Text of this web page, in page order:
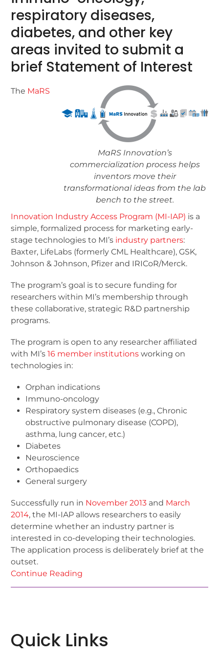
respiratory diseases,
diabetes, and other key
areas invited to submit a
brief Statement of Interest
MaRS Innovation’s
commercialization process helps
inventors move their
transformational ideas from the lab
bench to the street.
The MaRS
Innovation Industry Access Program (MI-IAP) is a
simple, formalized process for marketing early-
stage technologies to MI’s industry partners:
Baxter, LifeLabs (formerly CML Healthcare), GSK,
Johnson & Johnson, Pfizer and IRICoR/Merck.
The program’s goal is to secure funding for
researchers within MI’s membership through
these collaborative, strategic R&D partnership
programs.
The program is open to any researcher affiliated
with MI’s16 member institutions working on
technologies in:
Orphan indications
Immuno-oncology
Respiratory system diseases (e.g., Chronic
obstructive pulmonary disease (COPD),
asthma, lung cancer, etc.)
Diabetes
Neuroscience
Orthopaedics
General surgery
Successfully run in November 2013 and March
2014, the MI-IAP allows researchers to easily
determine whether an industry partner is
interested in co-developing their technologies.
The application process is deliberately brief at the
outset.
Continue Reading
Quick Links